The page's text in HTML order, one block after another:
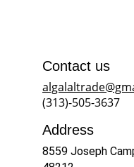
Address
8559 Joseph
Contact us
(313)-505-3637